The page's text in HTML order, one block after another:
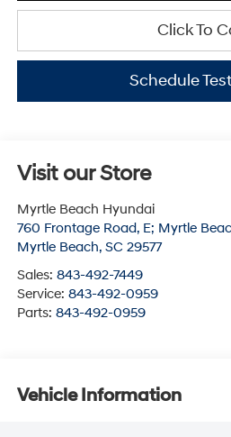
Click To
Schedule
Visit our Store
Myrtle Beach Hyundai
760 Frontage Road, E; Myrtle
Myrtle Beach, SC 29577
Sales: 843-492-7449
Service: 843-492-0959
Parts: 843-492-0959
Vehicle Information